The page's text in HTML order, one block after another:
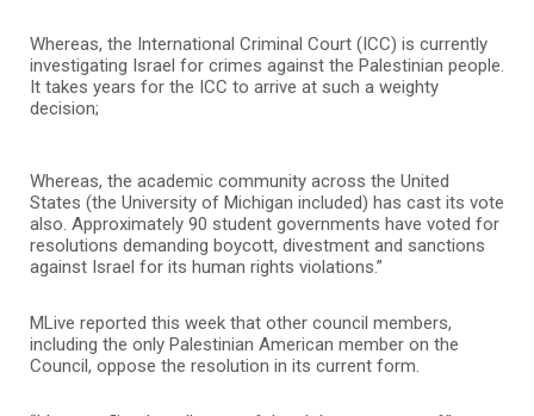
Whereas, the International Criminal Court (ICC) is currently
investigating Israel for crimes against the Palestinian people.
It takes years for the ICC to arrive at such a weighty
decision;
Whereas, the academic community across the United
States (the University of Michigan included) has cast its vote
also. Approximately 90 student governments have voted for
resolutions demanding boycott, divestment and sanctions
against Israel for its human rights violations.”
MLive reported this week that other council members,
including the only Palestinian American member on the
Council, oppose the resolution in its current form.